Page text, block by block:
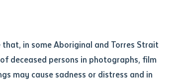
in some Aboriginal and Torres Strait
deceased persons in photographs, film
may cause sadness or distress and in